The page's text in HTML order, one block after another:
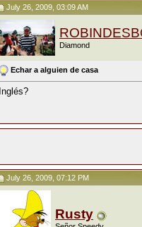
July 26, 2009, 03:09 AM
Diamond
Echar a alguien de casa
Inglés?
July 26, 2009, 07:12 PM
Rusty